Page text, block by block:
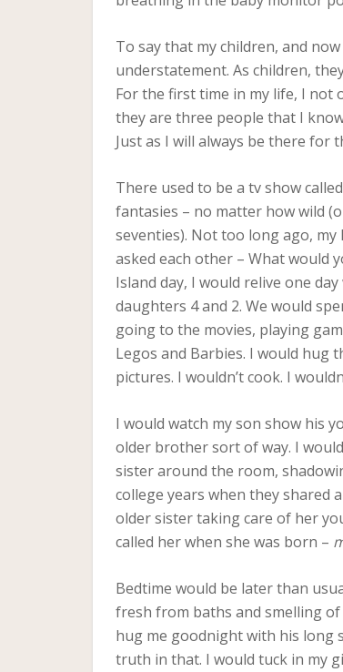
To say that my children, and
understatement. As children,
For the first time in my life, I not
they are three people that I
Just as I will always be there for
There used to be a tv show
fantasies – no matter how wild
seventies). Not too long ago,
asked each other – What would
Island day, I would relive one
daughters 4 and 2. We would
going to the movies, playing
Legos and Barbies. I would hug
pictures. I wouldn’t cook. I
I would watch my son show his
older brother sort of way. I
sister around the room,
college years when they shared
older sister taking care of her
called her when she was born –
Bedtime would be later than
fresh from baths and smelling
hug me goodnight with his long
truth in that. I would tuck in my